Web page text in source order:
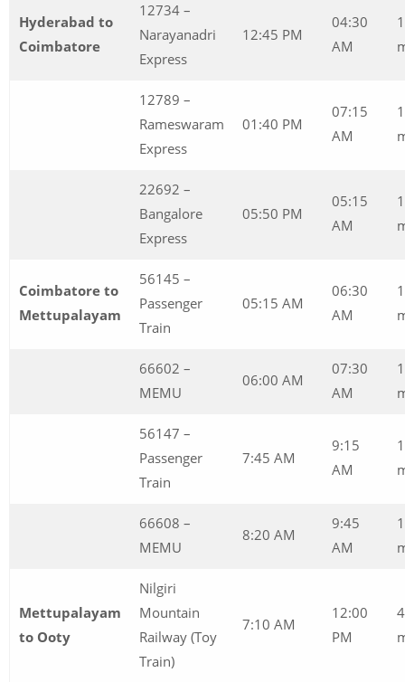
Hyderabad to
Coimbatore
12734 –
Narayanadri
Express
12:45 PM
04:30
AM
12789 –
Rameswaram
Express
01:40 PM
07:15
AM
22692 –
Bangalore
Express
05:50 PM
05:15
AM
Coimbatore to
Mettupalayam
56145 –
Passenger
Train
05:15 AM
06:30
AM
66602 –
MEMU
06:00 AM
07:30
AM
56147 –
Passenger
Train
7:45 AM
9:15
AM
66608 –
MEMU
8:20 AM
9:45
AM
Mettupalayam
to Ooty
Nilgiri
Mountain
Railway (Toy
Train)
7:10 AM
12:00
PM